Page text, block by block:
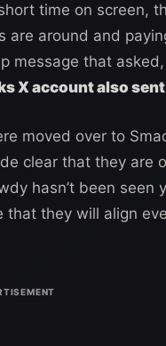
time on screen,
are around and
message that asked,
X account also
moved over to
clear that they are
hasn’t been seen
that they will align